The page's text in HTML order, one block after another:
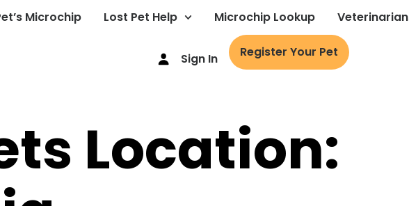
Microchip Lost Pet Help Microchip Lookup
Sign In Register Your Pet
Location: